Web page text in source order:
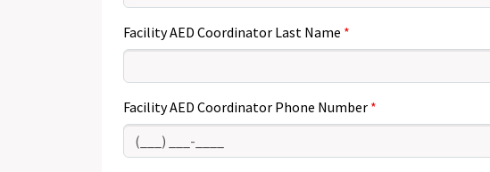
Facility AED Coordinator Last Name
Facility AED Coordinator Phone Number , numeric only,